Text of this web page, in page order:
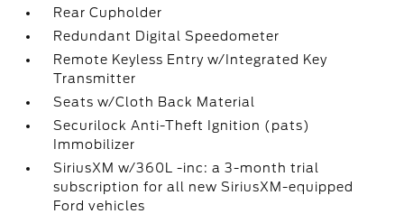
Rear Cupholder
Redundant Digital Speedometer
Remote Keyless Entry w/Integrated Key
Transmitter
Seats w/Cloth Back Material
Securilock Anti-Theft Ignition (pats)
Immobilizer
SiriusXM w/360L -inc: a 3-month trial
subscription for all new SiriusXM-equipped
Ford vehicles